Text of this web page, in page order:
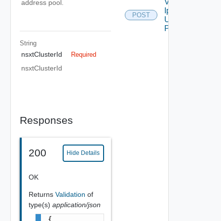
address pool.
String
nsxtClusterId Required
nsxtClusterId
Responses
200 Hide Details
OK
Returns Validation of
type(s) application/json
{
POST
Ip Pool
Using
POST